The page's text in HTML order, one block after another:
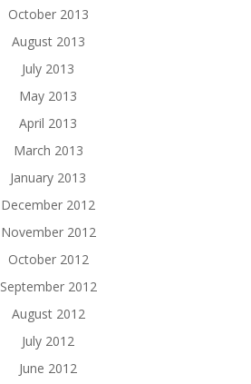
October 2013
August 2013
July 2013
May 2013
April 2013
March 2013
January 2013
December 2012
November 2012
October 2012
September 2012
August 2012
July 2012
June 2012